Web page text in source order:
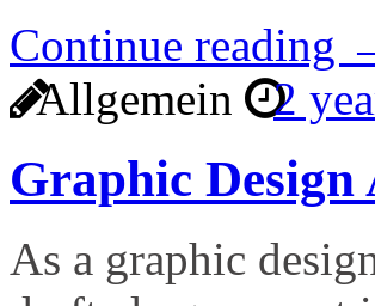
Continue reading
Allgemein
2
Graphic Design
As a graphic